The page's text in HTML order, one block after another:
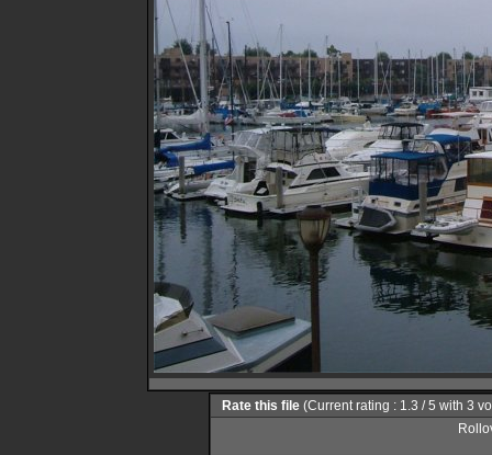
Rate this file (Current rating : 1.3 / 5 with 3